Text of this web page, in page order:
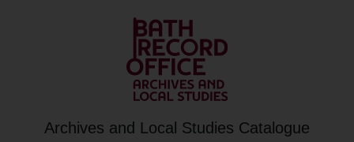
Archives and Local Studies Catalogue